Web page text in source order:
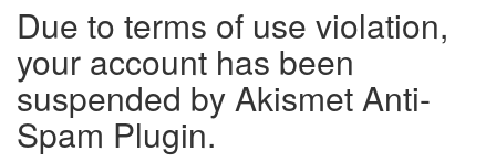
Due to terms of use violation,
your account has been
suspended by Akismet Anti-
Spam Plugin.